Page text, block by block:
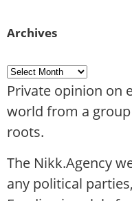
Archives
Private opinion on
world from a
roots.
The Nikk.Agency
any political